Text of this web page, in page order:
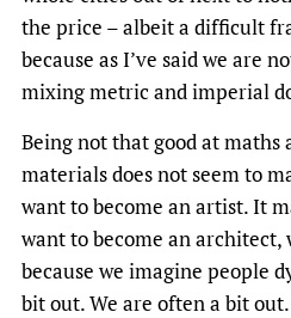
the price – albeit a difficult
because as I’ve said we are
mixing metric and imperial
Being not that good at
materials does not seem to
want to become an artist. It
want to become an
because we imagine people
bit out. We are often a bit